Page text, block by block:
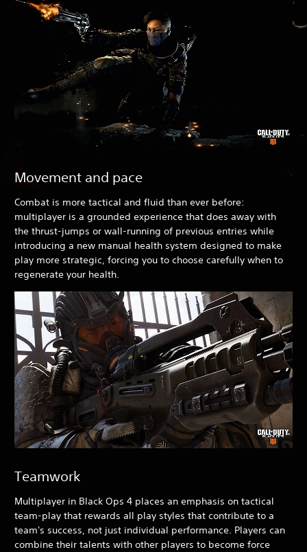
Movement and pace
Combat is more tactical and fluid than ever before:
multiplayer is a grounded experience that does away with
the thrust-jumps or wall-running of previous entries while
introducing a new manual health system designed to make
play more strategic, forcing you to choose carefully when to
regenerate your health.
Teamwork
Multiplayer in Black Ops 4 places an emphasis on tactical
team-play that rewards all play styles that contribute to a
team's success, not just individual performance. Players can
combine their talents with other players to become force